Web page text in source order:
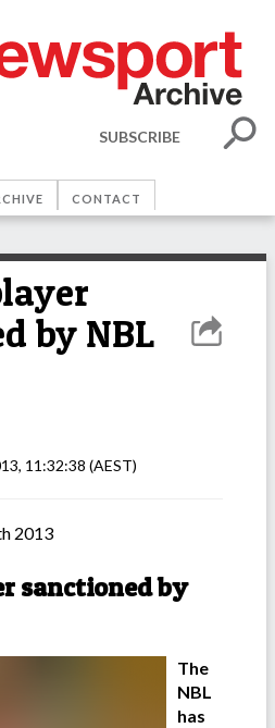
SUBSCRIBE
CONTACT
by NBL
11:32:38 (AEST)
2013
sanctioned by
The
NBL
has